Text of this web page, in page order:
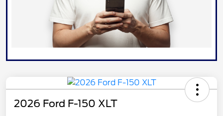
2026 Ford F-150 XLT